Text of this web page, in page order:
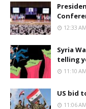
12:33 AM
Syria
telling
11:10 AM
US bid
11:06 AM